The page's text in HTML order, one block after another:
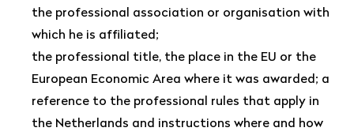
the professional association or organisation with
which he is affiliated;
the professional title, the place in the EU or the
European Economic Area where it was awarded; a
reference to the professional rules that apply in
the Netherlands and instructions where and how